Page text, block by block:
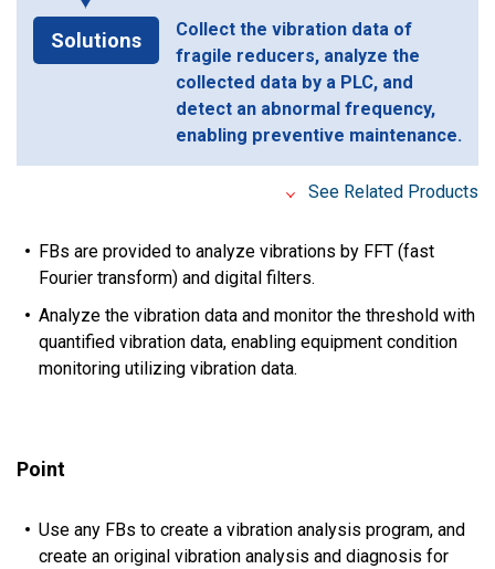
Solutions
Collect the vibration data of
fragile reducers, analyze the
collected data by a PLC, and
detect an abnormal frequency,
enabling preventive maintenance.
See Related Products
FBs are provided to analyze vibrations by FFT (fast
Fourier transform) and digital filters.
Analyze the vibration data and monitor the threshold with
quantified vibration data, enabling equipment condition
monitoring utilizing vibration data.
Point
Use any FBs to create a vibration analysis program, and
create an original vibration analysis and diagnosis for